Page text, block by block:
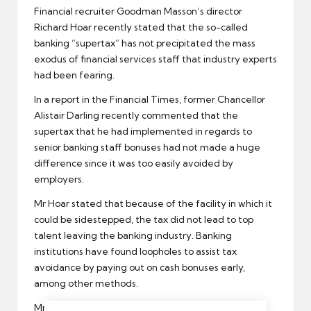
Financial recruiterGoodman Masson’s director
Richard Hoar recently stated that the so-called
banking “supertax” has not precipitated the mass
exodus offinancial services staff that industry experts
had been fearing.
In a report in the Financial Times, former Chancellor
Alistair Darling recently commented that the
supertax that he had implemented in regards to
senior banking staff bonuses had not made a huge
difference since it was too easily avoided by
employers.
Mr Hoar stated that because of the facility in which it
could be sidestepped, the tax did not lead to top
talent leaving the banking industry. Banking
institutions have found loopholes to assist tax
avoidance by paying out on cash bonuses early,
among other methods.
Mr Hoar further stated that some talent of note did